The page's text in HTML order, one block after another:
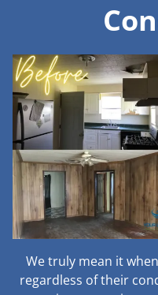
We truly mean it
regardless of their